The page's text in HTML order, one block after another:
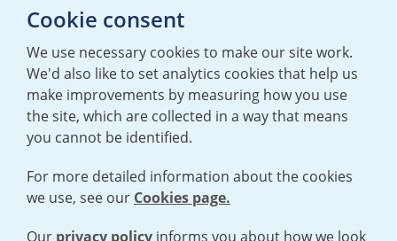
and collaboration in atomic expertise for the
development of centrifuge technology for peaceful
purposes. Watch this video to find out more.
TERMS AND CONDITIONS|PRIVACY POLICY
STATEMENT
Cookie consent
We use necessary cookies to make our site work.
We'd also like to set analytics cookies that help us
make improvements by measuring how you use
the site, which are collected in a way that means
you cannot be identified.
For more detailed information about the cookies
we use, see our Cookies page.
Our privacy policy informs you about how we look